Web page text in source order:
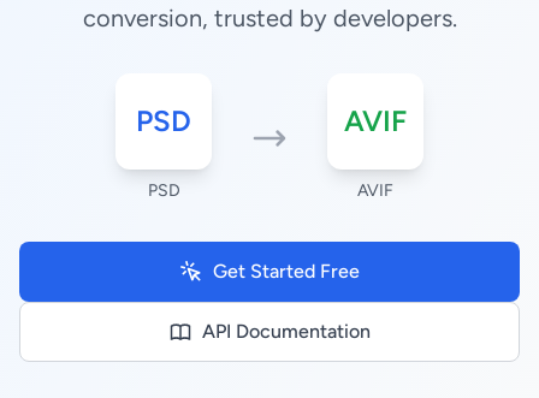
conversion, trusted by developers.
PSD
PSD
AVIF
AVIF
Get Started Free
API Documentation